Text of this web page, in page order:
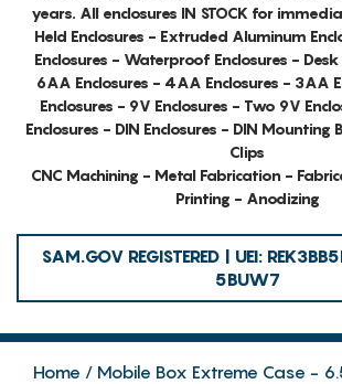
years. All enclosures IN STOCK for
Held Enclosures - Extruded Aluminum
Enclosures - Waterproof Enclosures -
6AA Enclosures - 4AA Enclosures - 3AA
Enclosures - 9V Enclosures - Two 9V
Enclosures - DIN Enclosures - DIN
Clips
CNC Machining - Metal Fabrication -
Printing - Anodizing
SAM.GOV REGISTERED | UEI:
5BUW7
Home
Mobile Box Extreme Case -